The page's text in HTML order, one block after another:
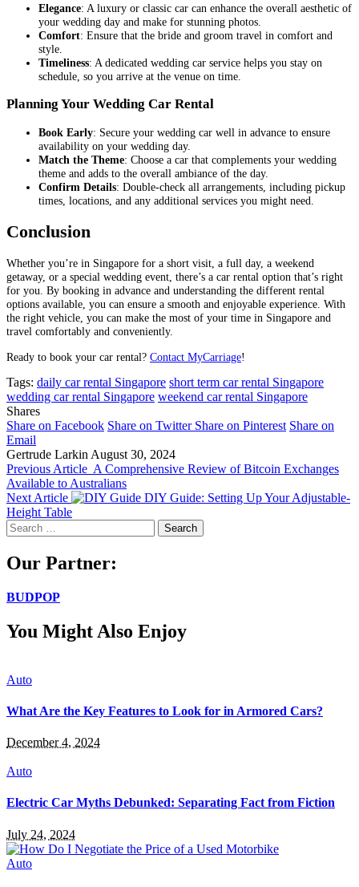
Elegance: A luxury or classic car can enhance the overall aesthetic of
your wedding day and make for stunning photos.
Comfort: Ensure that the bride and groom travel in comfort and
style.
Timeliness: A dedicated wedding car service helps you stay on
schedule, so you arrive at the venue on time.
Planning Your Wedding Car Rental
Book Early: Secure your wedding car well in advance to ensure
availability on your wedding day.
Match the Theme: Choose a car that complements your wedding
theme and adds to the overall ambiance of the day.
Confirm Details: Double-check all arrangements, including pickup
times, locations, and any additional services you might need.
Conclusion
Whether you’re in Singapore for a short visit, a full day, a weekend
getaway, or a special wedding event, there’s a car rental option that’s right
for you. By booking in advance and understanding the different rental
options available, you can ensure a smooth and enjoyable experience. With
the right vehicle, you can make the most of your time in Singapore and
travel comfortably and conveniently.
Ready to book your car rental? Contact MyCarriage!
Tags: daily car rental Singapore short term car rental Singapore
wedding car rental Singapore weekend car rental Singapore
Shares
Share on Facebook Share on Twitter Share on Pinterest Share on
Email
Gertrude Larkin August 30, 2024
Previous Article A Comprehensive Review of Bitcoin Exchanges
Available to Australians
Next Article
DIY Guide: Setting Up Your Adjustable-
Height Table
Search
for:
Our Partner:
BUDPOP
You Might Also Enjoy
Auto
What Are the Key Features to Look for in Armored Cars?
December 4, 2024
Auto
Electric Car Myths Debunked: Separating Fact from Fiction
July 24, 2024
Auto